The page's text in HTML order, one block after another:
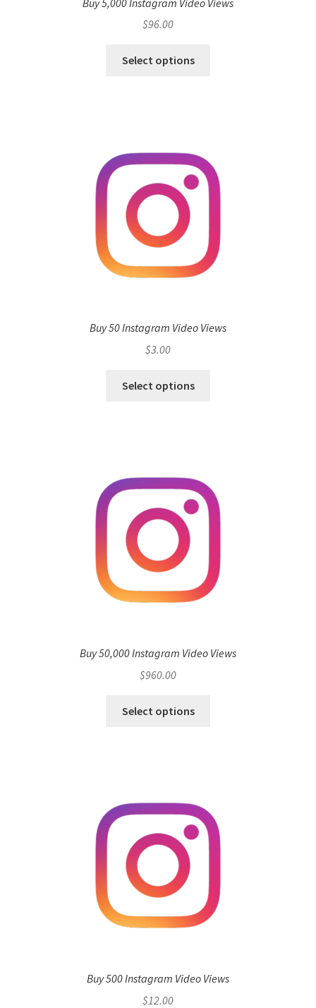
$96.00
Select options
Buy 50 Instagram Video Views
$3.00
Select options
Buy 50,000 Instagram Video Views
$960.00
Select options
Buy 500 Instagram Video Views
$12.00